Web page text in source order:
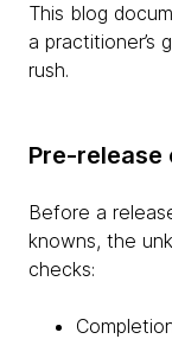
This blog
a practitioner’s
rush.
Pre-release
Before a
knowns, the
checks: